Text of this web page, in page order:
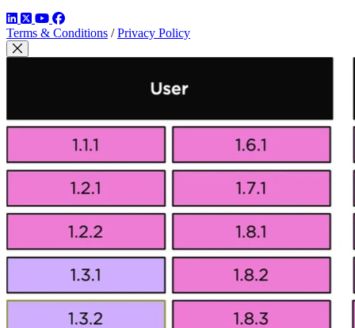
LinkedIn
TwitterYouTube
Facebook
Terms & Conditions / Privacy Policy
Close Modal